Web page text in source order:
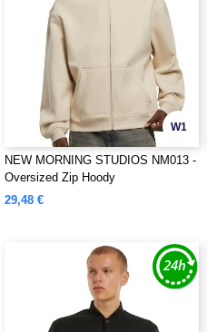
W1
NEW MORNING STUDIOS NM013 -
Oversized Zip Hoody
29,48 €